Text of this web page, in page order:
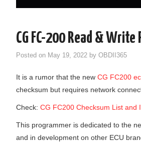
CG FC-200 Read & Write
Posted on May 19, 2022 by OBDII365
It is a rumor that the new CG FC200
checksum but requires network
Check: CG FC200 Checksum List and
This programmer is dedicated to the
and in development on other ECU